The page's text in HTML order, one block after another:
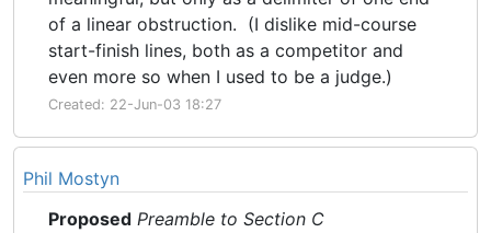
of a linear obstruction. (I dislike mid-course
start-finish lines, both as a competitor and
even more so when I used to be a judge.)
Created: 22-Jun-03 18:27
Phil Mostyn
Proposed Preamble to Section C